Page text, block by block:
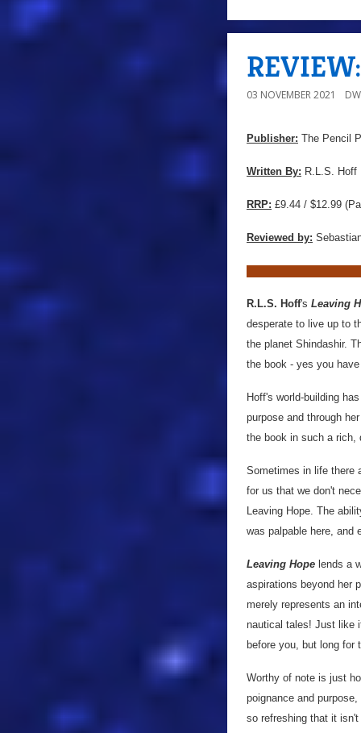
03 NOVEMBER 2021
Publisher: The Pencil
Written By: R.L.S. Hoff
RRP: £9.44 / $12.99
Reviewed by:
R.L.S. Hoff's Leaving
desperate to live up to
the planet Shindashir.
the book - yes you
Hoff's world-building
purpose and through
the book in such a rich,
Sometimes in life there
for us that we don't
Leaving Hope. The
was palpable here, and
Leaving Hope lends a
aspirations beyond her
merely represents an
nautical tales! Just like
before you, but long for
Worthy of note is just
poignance and
so refreshing that it